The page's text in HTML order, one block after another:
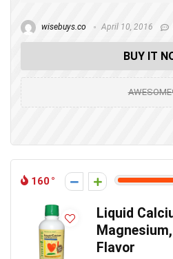
wisebuys.co April 10, 2016
BUY IT
160
Liquid
Flavor